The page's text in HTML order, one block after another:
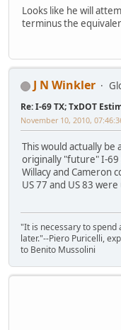
Looks like he will
terminus the
J N Winkler
Re: I-69 TX; TxDOT
November 10, 2010,
This would actually
originally "future" I-69
Willacy and Cameron
US 77 and US 83
"It is necessary to spend
later."--Piero Puricelli,
to Benito Mussolini